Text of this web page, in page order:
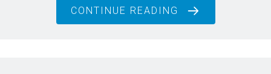
CONTINUE READING